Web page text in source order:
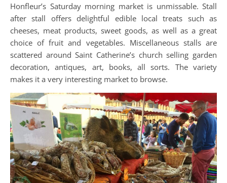
Honfleur’s Saturday morning market is unmissable. Stall
after stall offers delightful edible local treats such as
cheeses, meat products, sweet goods, as well as a great
choice of fruit and vegetables. Miscellaneous stalls are
scattered around Saint Catherine’s church selling garden
decoration, antiques, art, books, all sorts. The variety
makes it a very interesting market to browse.